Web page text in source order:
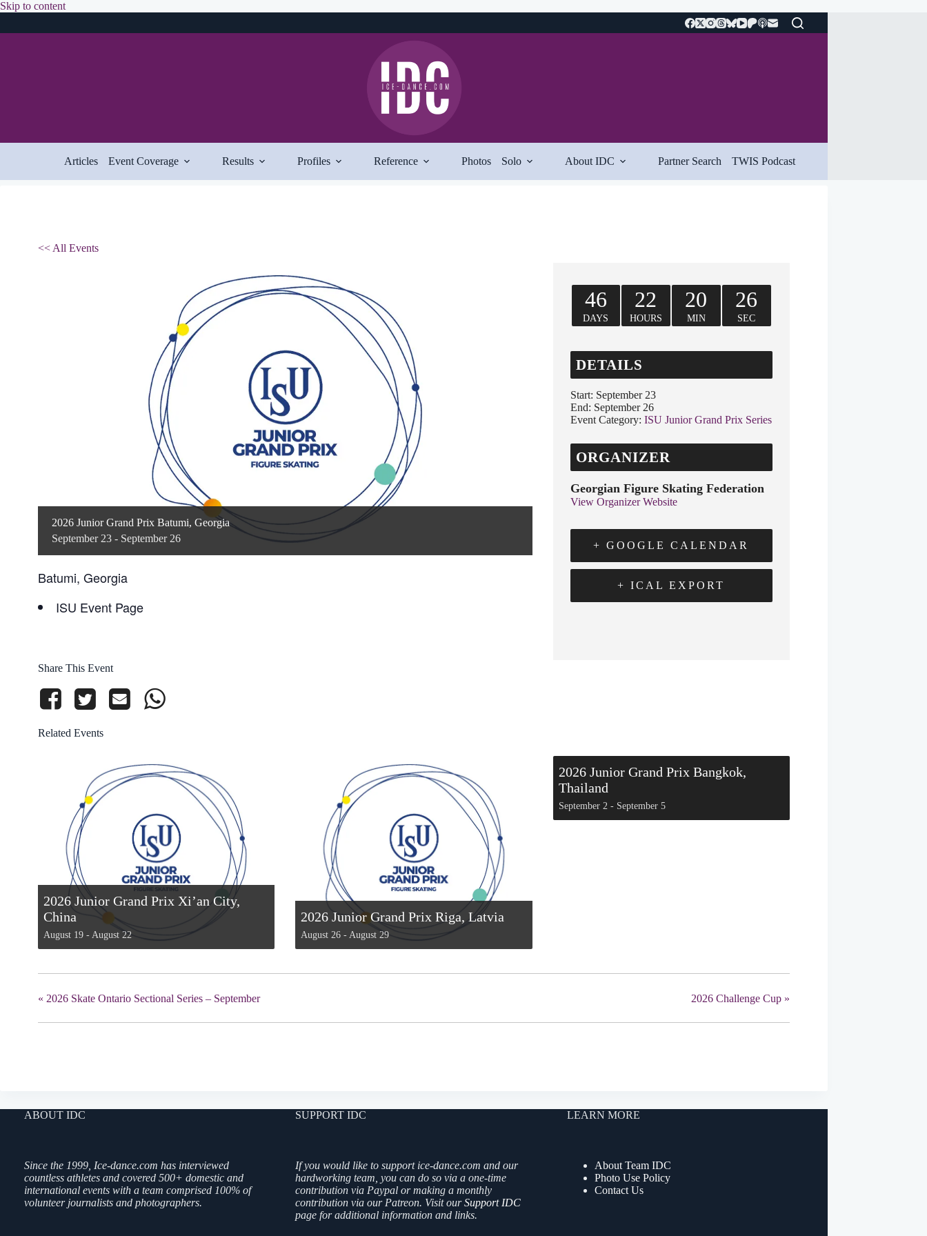
Skip to contentSkip
Articles Event Coverage Results Profiles Reference Photos Solo About IDC Partner Search TWIS Podcast
<< All Events
2026 Junior Grand Prix Batumi, Georgia
September 23 - September 26
Batumi, Georgia
ISU Event Page
Share This Event
46
DAYS
22
HOURS
20
MIN
26
SEC
DETAILS
Start: September 23
End: September 26
Event Category: ISU Junior Grand Prix Series
ORGANIZER
Georgian Figure Skating Federation
View Organizer Website
+ GOOGLE CALENDAR
+ ICAL EXPORT
Related Events
2026 Junior Grand Prix Xi’an City,
China
August 19 - August 22
2026 Junior Grand Prix Riga, Latvia
August 26 -August 29
2026 Junior Grand Prix Bangkok,
Thailand
September 2- September 5
« 2026 Skate Ontario Sectional Series – September 2026 Challenge Cup »
ABOUT IDC
Since the 1999, Ice-dance.com has interviewed
countless athletes and covered 500+ domestic and
international events with a team comprised 100% of
volunteer journalists and photographers.
SUPPORT IDC
If you would like to support ice-dance.com and our
hardworking team, you can do so via a one-time
contribution via Paypal or making a monthly
contribution via our Patreon. Visit ourSupport IDC
page for additional information and links.
LEARN MORE
About Team IDC
Photo Use Policy
Contact Us